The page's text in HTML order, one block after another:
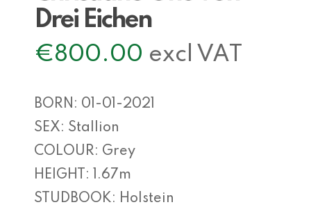
Drei Eichen
€800.00 excl VAT
BORN: 01-01-2021
SEX: Stallion
COLOUR: Grey
HEIGHT: 1.67m
STUDBOOK: Holstein